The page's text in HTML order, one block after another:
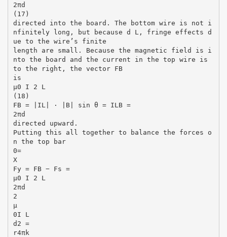
2πd
(17)
directed into the board. The bottom wire is not i
nfinitely long, but because d L, fringe effects d
ue to the wire’s finite
length are small. Because the magnetic field is i
nto the board and the current in the top wire is
to the right, the vector FB
is
µ0 I 2 L
(18)
FB = |IL| · |B| sin θ = ILB =
2πd
directed upward.
Putting this all together to balance the forces o
n the top bar
0=
X
Fy = FB − Fs =
µ0 I 2 L
2πd
2
µ
0I L
d2 =
r4πk